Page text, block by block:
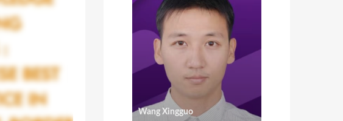
Wang Xingguo